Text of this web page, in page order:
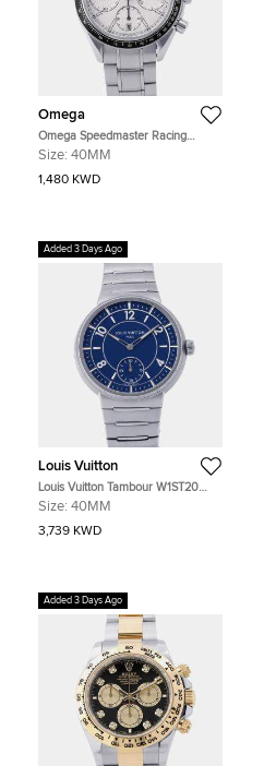
Omega
Omega Speedmaster Racing
326.30.40.50.02.001 Silver
Watches 40mm
Size: 40MM
1,480 KWD
Added 3 Days Ago
Louis Vuitton
Louis Vuitton Tambour W1ST20
Blue Stainless Steel Automatic
Size: 40MM
3,739 KWD
Added 3 Days Ago